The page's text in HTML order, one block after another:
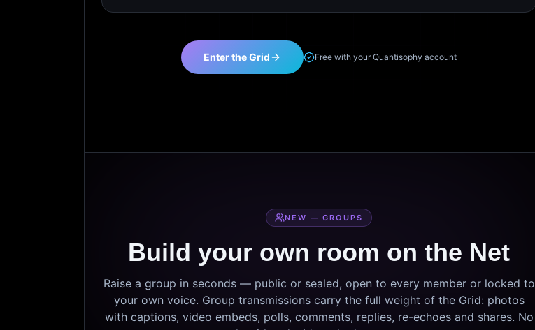
Enter the Grid Free with your Quantisophy account
NEW — GROUPS
Build your own room on the Net
Raise a group in seconds — public or sealed, open to every member or locked to
your own voice. Group transmissions carry the full weight of the Grid: photos
with captions, video embeds, polls, comments, replies, re-echoes and shares. No